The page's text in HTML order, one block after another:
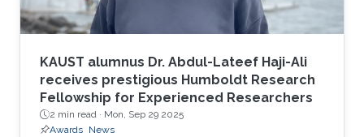
KAUST alumnus Dr. Abdul-Lateef Haji-Ali
receives prestigious Humboldt Research
Fellowship for Experienced Researchers
2 min read · Mon, Sep 29 2025
Awards News